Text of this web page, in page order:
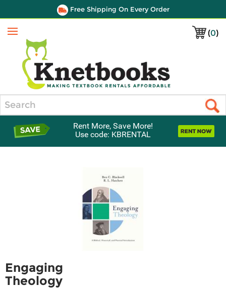
Free Shipping On Every Order
(0)
Menu
Rent More, Save More!
Use code: KBRENTAL
Engaging
Theology